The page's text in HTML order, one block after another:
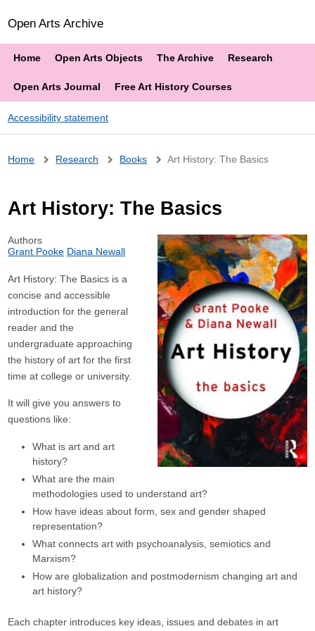
Open Arts Archive
Home Open Arts Objects The Archive Research
Open Arts Journal Free Art History Courses
Accessibility statement
Breadcrumb
Home Research Books Art History: The Basics
Art History: The Basics
Authors
Grant Pooke Diana Newall
Art History: The Basics is a
concise and accessible
introduction for the general
reader and the
undergraduate approaching
the history of art for the first
time at college or university.
It will give you answers to
questions like:
What is art and art
history?
What are the main
methodologies used to understand art?
How have ideas about form, sex and gender shaped
representation?
What connects art with psychoanalysis, semiotics and
Marxism?
How are globalization and postmodernism changing art and
art history?
Each chapter introduces key ideas, issues and debates in art